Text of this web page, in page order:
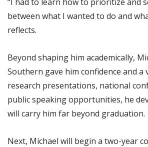
between what I wanted to do and
reflects.
Beyond shaping him academically,
Southern gave him confidence and a
research presentations, national
public speaking opportunities, he
will carry him far beyond graduation.
Next, Michael will begin a two-year